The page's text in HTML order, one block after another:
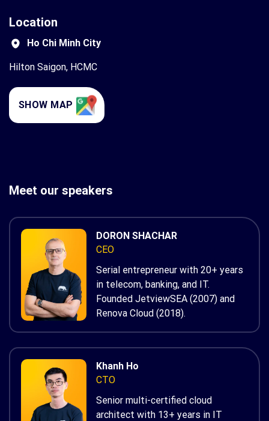
Location
Ho Chi Minh City
Hilton Saigon, HCMC
SHOW MAP
Meet our speakers
DORON SHACHAR
CEO
Serial entrepreneur with 20+ years
in telecom, banking, and IT.
Founded JetviewSEA (2007) and
Renova Cloud (2018).
Khanh Ho
CTO
Senior multi-certified cloud
architect with 13+ years in IT